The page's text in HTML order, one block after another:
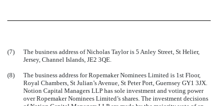
(7)
The business address of Nicholas Taylor is 5 Anley Street, St Helier,
Jersey, Channel Islands, JE2 3QE.
(8)
The business address for Ropemaker Nominees Limited is 1st Floor,
Royal Chambers, St Julian’s Avenue, St Peter Port, Guernsey GY1 3JX.
Notion Capital Managers LLP has sole investment and voting power
over Ropemaker Nominees Limited’s shares. The investment decisions